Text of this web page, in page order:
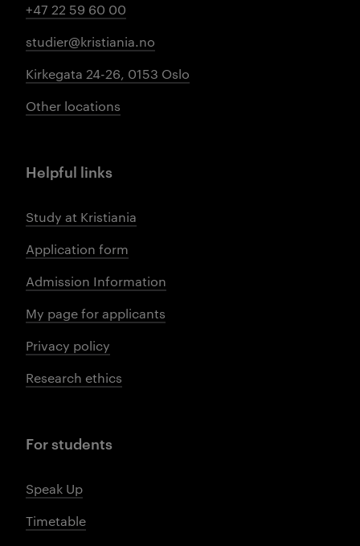
+47 22 59 60 00
studier@kristiania.no
Kirkegata 24-26, 0153 Oslo
Other locations
Helpful links
Study at Kristiania
Application form
Admission Information
My page for applicants
Privacy policy
Research ethics
For students
Speak Up
Timetable